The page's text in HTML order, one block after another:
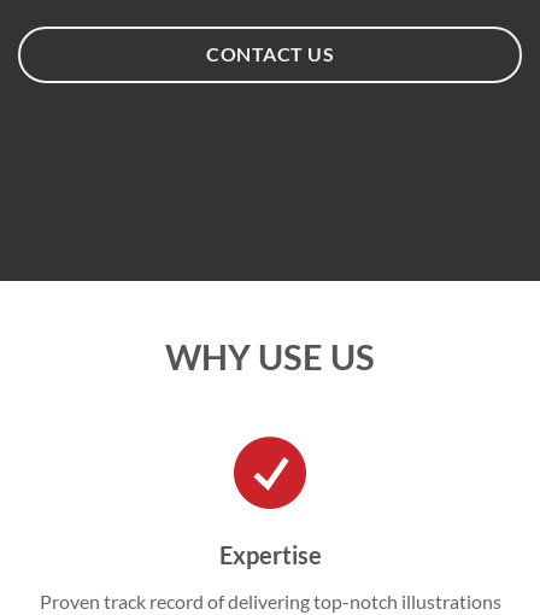
CONTACT US
WHY USE US
Expertise
Proven track record of delivering top-notch illustrations